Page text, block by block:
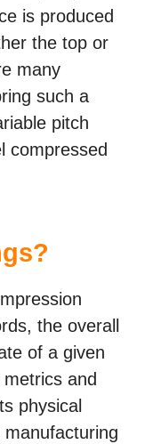
is produced
the top or
many
such a
pitch
compressed
the overall
of a given
and
physical